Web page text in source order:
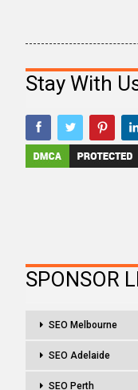
Stay With
SPONSOR
SEO Melbourne
SEO Adelaide
SEO Perth